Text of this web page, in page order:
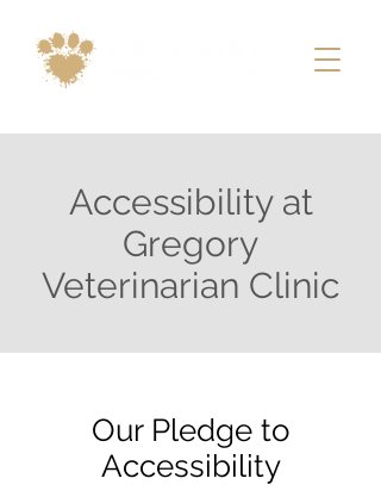
Accessibility at
Gregory
Veterinarian Clinic
Our Pledge to
Accessibility